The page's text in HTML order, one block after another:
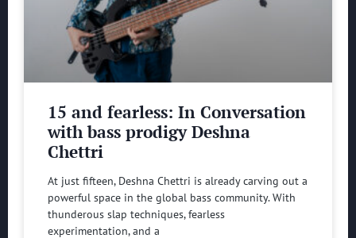
15 and fearless: In Conversation
with bass prodigy Deshna
Chettri
At just fifteen, Deshna Chettri is already carving out a
powerful space in the global bass community. With
thunderous slap techniques, fearless
experimentation, and a